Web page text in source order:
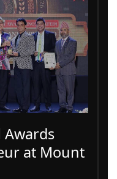
at Mount